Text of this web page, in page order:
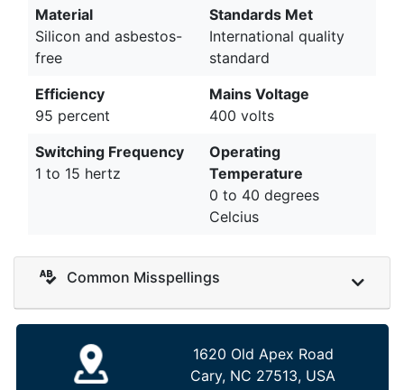
Material
Silicon and asbestos-
free
Standards Met
International quality
standard
Efficiency
95 percent
Mains Voltage
400 volts
Switching Frequency
1 to 15 hertz
Operating
Temperature
0 to 40 degrees
Celcius
Common Misspellings
1620 Old Apex Road
Cary, NC 27513, USA